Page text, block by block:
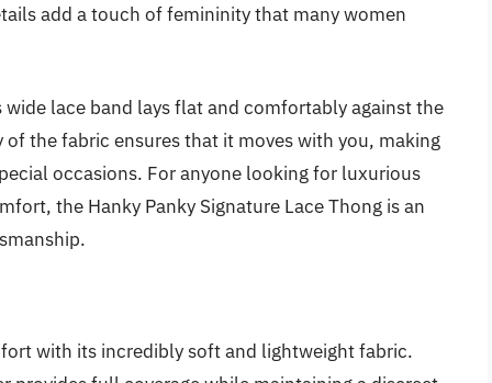
add a touch of femininity that many women
lace band lays flat and comfortably against the
the fabric ensures that it moves with you, making
occasions. For anyone looking for luxurious
the Hanky Panky Signature Lace Thong is an
with its incredibly soft and lightweight fabric.